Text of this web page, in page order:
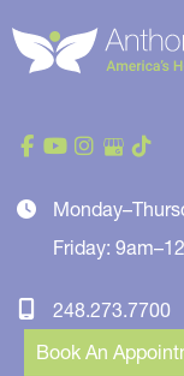
Friday:
248.273.7700
Book An